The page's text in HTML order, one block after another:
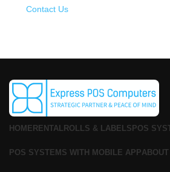
Contact Us
HOME RENTAL ROLLS & LABELS POS
POS SYSTEMS WITH MOBILE APP